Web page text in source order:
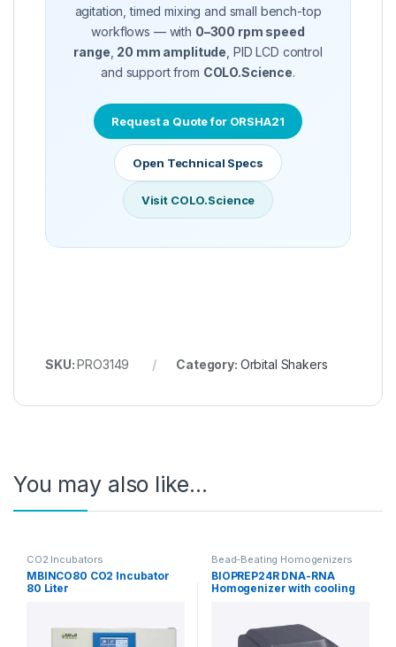
agitation, timed mixing and small bench-top
workflows — with 0–300 rpm speed
range 20 mm amplitude , PID LCD control
and support from COLO.Science.
Request a Quote for ORSHA21
Open Technical Specs
Visit COLO.Science
SKU:PRO3149 Category: Orbital Shakers
You may also like…
CO2 Incubators
MBINCO80 CO2 Incubator
80 Liter
Bead-Beating Homogenizers
BIOPREP24R DNA-RNA
Homogenizer with cooling